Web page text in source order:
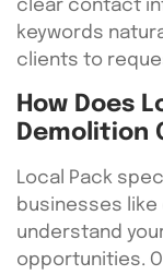
clear contact
keywords
clients to
How Does
Demolition
Local Pack
businesses
understand
opportunities.